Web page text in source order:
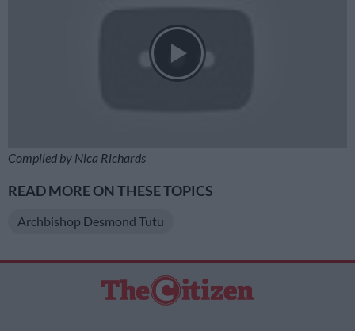
Compiled by Nica Richards
READ MORE ON THESE TOPICS
Archbishop Desmond Tutu